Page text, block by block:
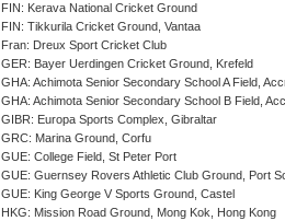
FIN: Kerava National Cricket Ground
FIN: Tikkurila Cricket Ground, Vantaa
Fran: Dreux Sport Cricket Club
GER: Bayer Uerdingen Cricket Ground, Krefeld
GHA: Achimota Senior Secondary School A Field,
GHA: Achimota Senior Secondary School B Field,
GIBR: Europa Sports Complex, Gibraltar
GRC: Marina Ground, Corfu
GUE: College Field, St Peter Port
GUE: Guernsey Rovers Athletic Club Ground, Port
GUE: King George V Sports Ground, Castel
HKG: Mission Road Ground, Mong Kok, Hong Kong